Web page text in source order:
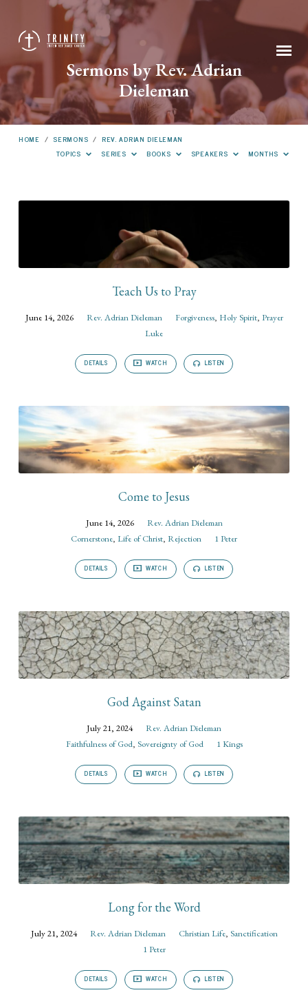
Sermons by Rev. Adrian
Dieleman
HOME / SERMONS / REV. ADRIAN DIELEMAN
TOPICS
SERIES BOOKS SPEAKERS MONTHS
Sermons
Adrian
Teach Us to Pray
June 14, 2026 Rev. Adrian Dieleman Forgiveness, Holy Spirit, Prayer
Luke
DETAILS WATCH LISTEN
Come to Jesus
June 14, 2026
Rev. Adrian Dieleman
Cornerstone, Life of Christ, Rejection 1 Peter
DETAILS WATCH LISTEN
God Against Satan
July 21, 2024
Rev. Adrian Dieleman
Faithfulness of God, Sovereignty of God 1 Kings
DETAILS WATCH LISTEN
Long for the Word
July 21, 2024 Rev. Adrian Dieleman Christian Life, Sanctification
1 Peter
DETAILS WATCH LISTEN